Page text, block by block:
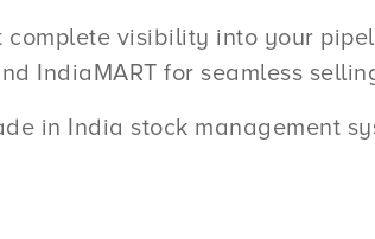
visibility into your
IndiaMART for seamless
in India stock management